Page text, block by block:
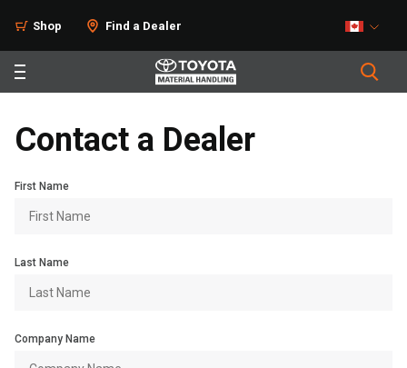
Shop Find a Dealer
Contact a Dealer
First Name
Last Name
Company Name